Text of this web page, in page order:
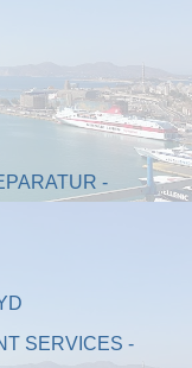
-
SERVICES -